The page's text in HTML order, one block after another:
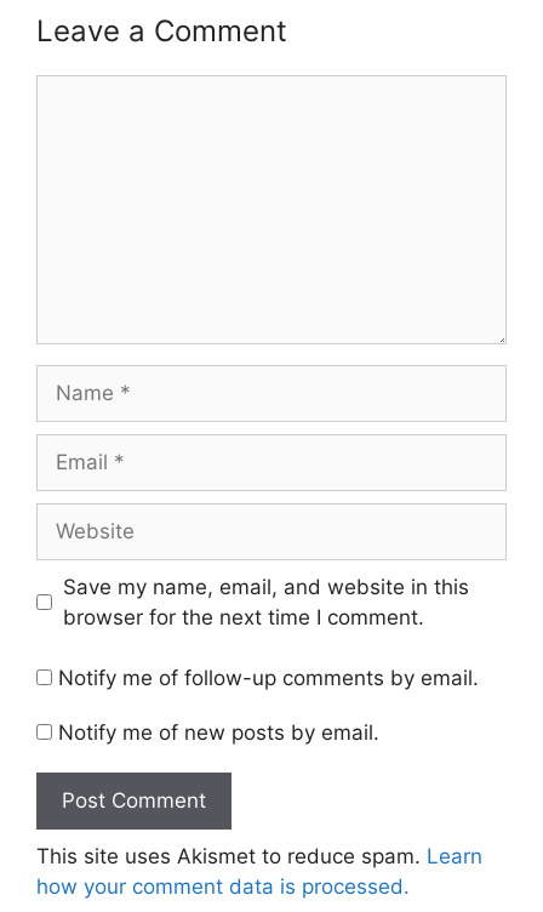
Leave a Comment
Save my name, email, and website in this
browser for the next time I comment.
Notify me of follow-up comments by email.
Notify me of new posts by email.
This site uses Akismet to reduce spam. Learn
how your comment data is processed.